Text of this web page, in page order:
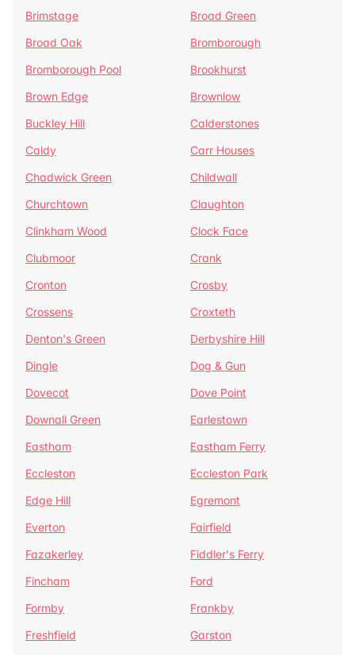
Brimstage
Broad Green
Broad Oak
Bromborough
Bromborough Pool
Brookhurst
Brown Edge
Brownlow
Buckley Hill
Calderstones
Caldy
Carr Houses
Chadwick Green
Childwall
Churchtown
Claughton
Clinkham Wood
Clock Face
Clubmoor
Crank
Cronton
Crosby
Crossens
Croxteth
Denton's Green
Derbyshire Hill
Dingle
Dog & Gun
Dovecot
Dove Point
Downall Green
Earlestown
Eastham
Eastham Ferry
Eccleston
Eccleston Park
Edge Hill
Egremont
Everton
Fairfield
Fazakerley
Fiddler's Ferry
Fincham
Ford
Formby
Frankby
Freshfield
Garston